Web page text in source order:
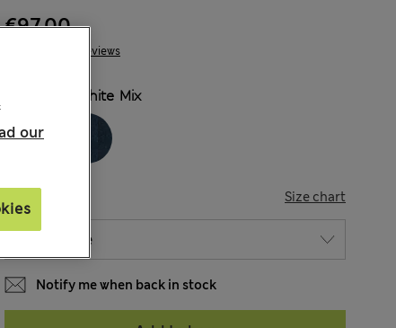
10 Reviews
€97.00
White Mix
Size chart
Notify me when back in stock
our